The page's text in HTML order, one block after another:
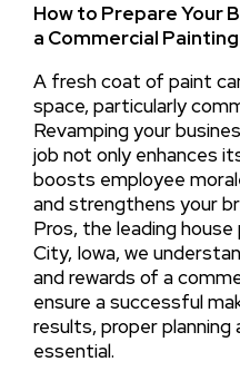
How to Prepare Your
a Commercial
A fresh coat of paint
space, particularly
Revamping your
job not only enhances
boosts employee
and strengthens your
Pros, the leading
City, Iowa, we
and rewards of a
ensure a successful
results, proper planning
essential.